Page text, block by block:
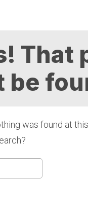
That
be
was found at